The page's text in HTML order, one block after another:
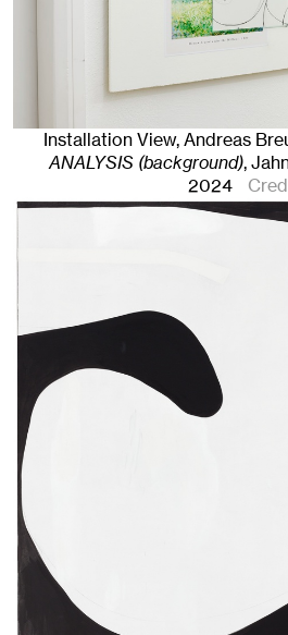
Installation View, Andreas
ANALYSIS (background),
2024